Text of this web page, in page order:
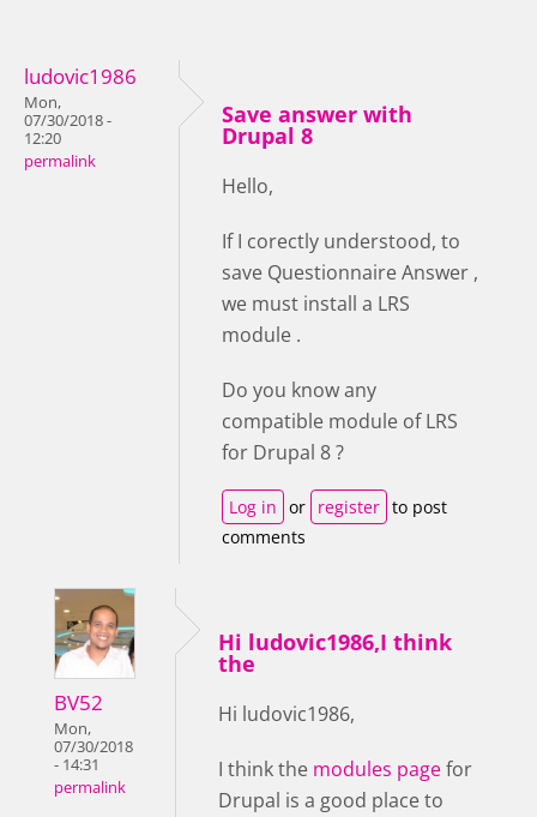
ludovic1986
Mon,
07/30/2018 -
12:20
permalink
Save answer with
Drupal 8
Hello,
If I corectly understood, to
save Questionnaire Answer ,
we must install a LRS
module .
Do you know any
compatible module of LRS
for Drupal 8 ?
Log in or register to post
comments
BV52
Mon,
07/30/2018
- 14:31
permalink
Hi ludovic1986,I think
the
Hi ludovic1986,
I think the modules pagefor
Drupal is a good place to